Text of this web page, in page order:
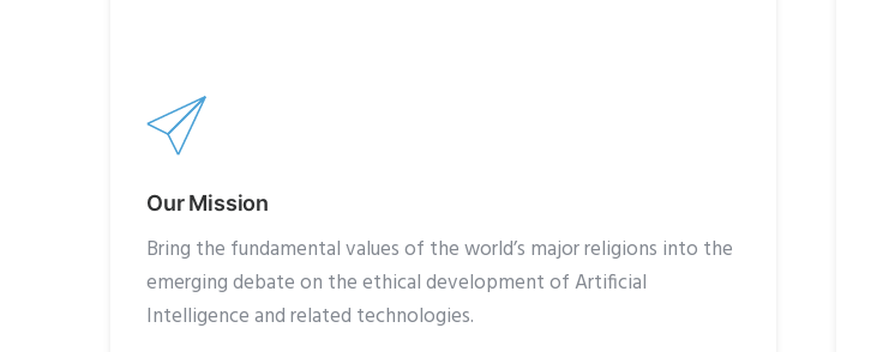
Our Mission
Bring the fundamental values of the world’s major religions into the
emerging debate on the ethical development of Artificial
Intelligence and related technologies.